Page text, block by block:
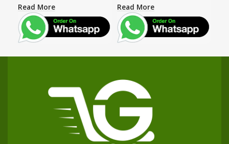
Read More Read More